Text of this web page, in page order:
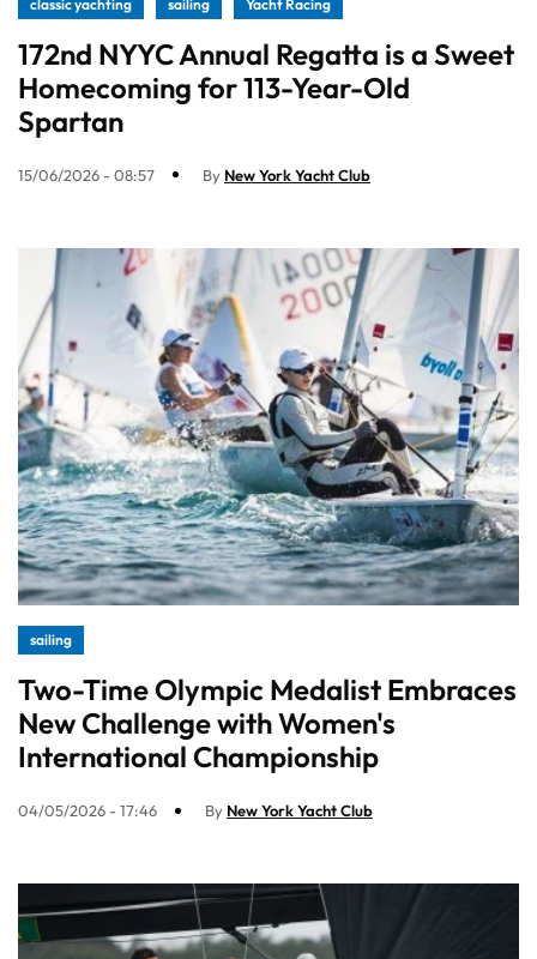
classic yachting sailing Yacht Racing
172nd NYYC Annual Regatta is a Sweet
Homecoming for 113-Year-Old
Spartan
15/06/2026 - 08:57 By New York Yacht Club
sailing
Two-Time Olympic Medalist Embraces
New Challenge with Women's
International Championship
04/05/2026 - 17:46 By New York Yacht Club